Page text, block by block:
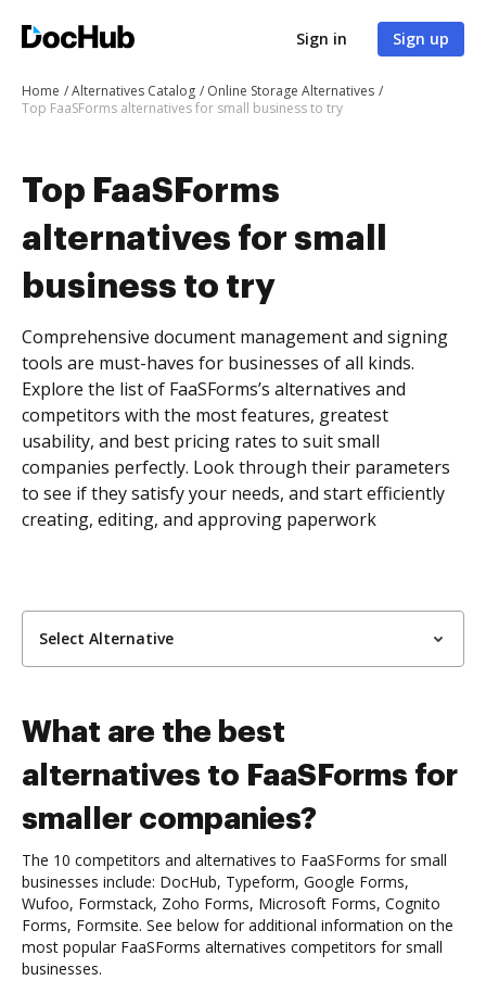
Sign in Sign up
Home Alternatives Catalog
Online Storage Alternatives
Top FaaSForms alternatives for small business to try
Top FaaSForms
alternatives for small
business to try
Comprehensive document management and signing
tools are must-haves for businesses of all kinds.
Explore the list of FaaSForms’s alternatives and
competitors with the most features, greatest
usability, and best pricing rates to suit small
companies perfectly. Look through their parameters
to see if they satisfy your needs, and start efficiently
creating, editing, and approving paperwork
Select Alternative
What are the best
alternatives to FaaSForms for
smaller companies?
The 10 competitors and alternatives to FaaSForms for small
businesses include: DocHub, Typeform, Google Forms,
Wufoo, Formstack, Zoho Forms, Microsoft Forms, Cognito
Forms, Formsite. See below for additional information on the
most popular FaaSForms alternatives competitors for small
businesses.